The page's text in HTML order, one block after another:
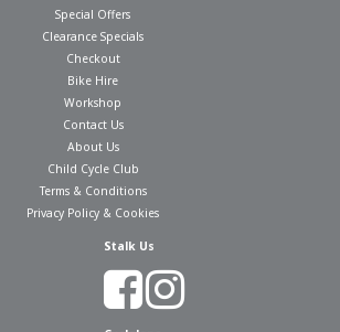
Special Offers
Clearance Specials
Checkout
Bike Hire
Workshop
Contact Us
About Us
Child Cycle Club
Terms & Conditions
Privacy Policy & Cookies
Stalk Us